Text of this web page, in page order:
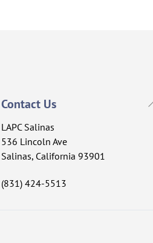
Contact Us
LAPC Salinas
536 Lincoln Ave
Salinas, California 93901
(831) 424-5513